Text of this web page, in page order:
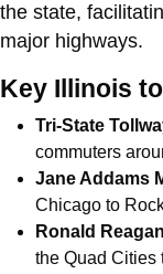
the state,
major highways.
Key Illinois
Tri-State
commuters
Jane Addams
Chicago to
Ronald
the Quad Cities